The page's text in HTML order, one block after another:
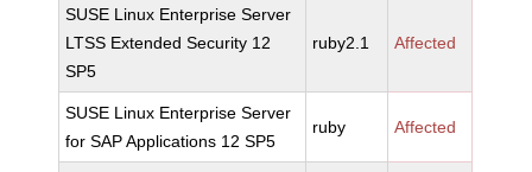
SUSE Linux Enterprise Server
LTSS Extended Security 12
SP5
ruby2.1 Affected
SUSE Linux Enterprise Server
for SAP Applications 12 SP5
ruby Affected